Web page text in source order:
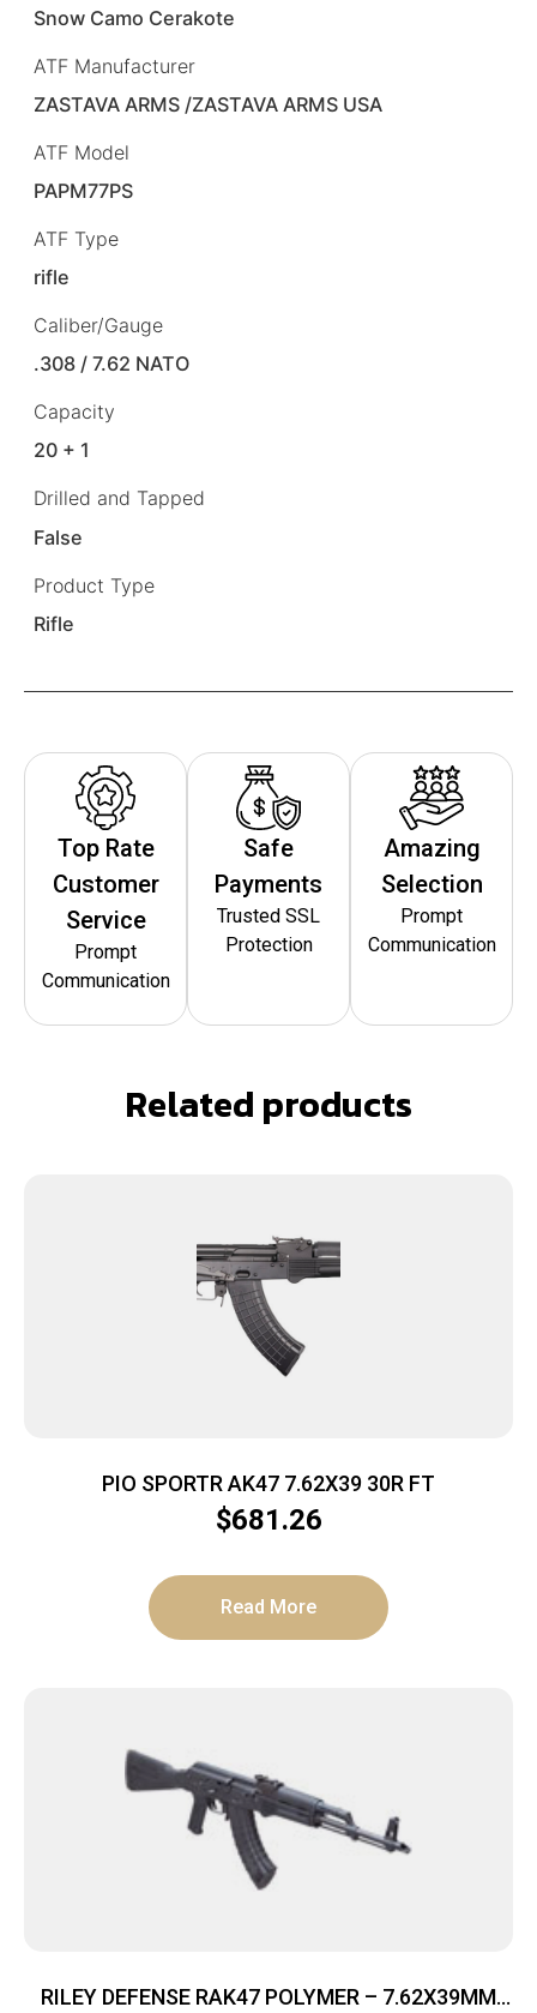
Snow Camo Cerakote
ATF Manufacturer
ZASTAVA ARMS /ZASTAVA ARMS USA
ATF Model
PAPM77PS
ATF Type
rifle
Caliber/Gauge
.308 / 7.62 NATO
Capacity
20 + 1
Drilled and Tapped
False
Product Type
Rifle
Top Rate
Customer
Service
Prompt
Communication
Safe
Payments
Trusted SSL
Protection
Amazing
Selection
Prompt
Communication
Related products
PIO SPORTR AK47 7.62X39 30R FT
$681.26
Read More
RILEY DEFENSE RAK47 POLYMER – 7.62X39MM